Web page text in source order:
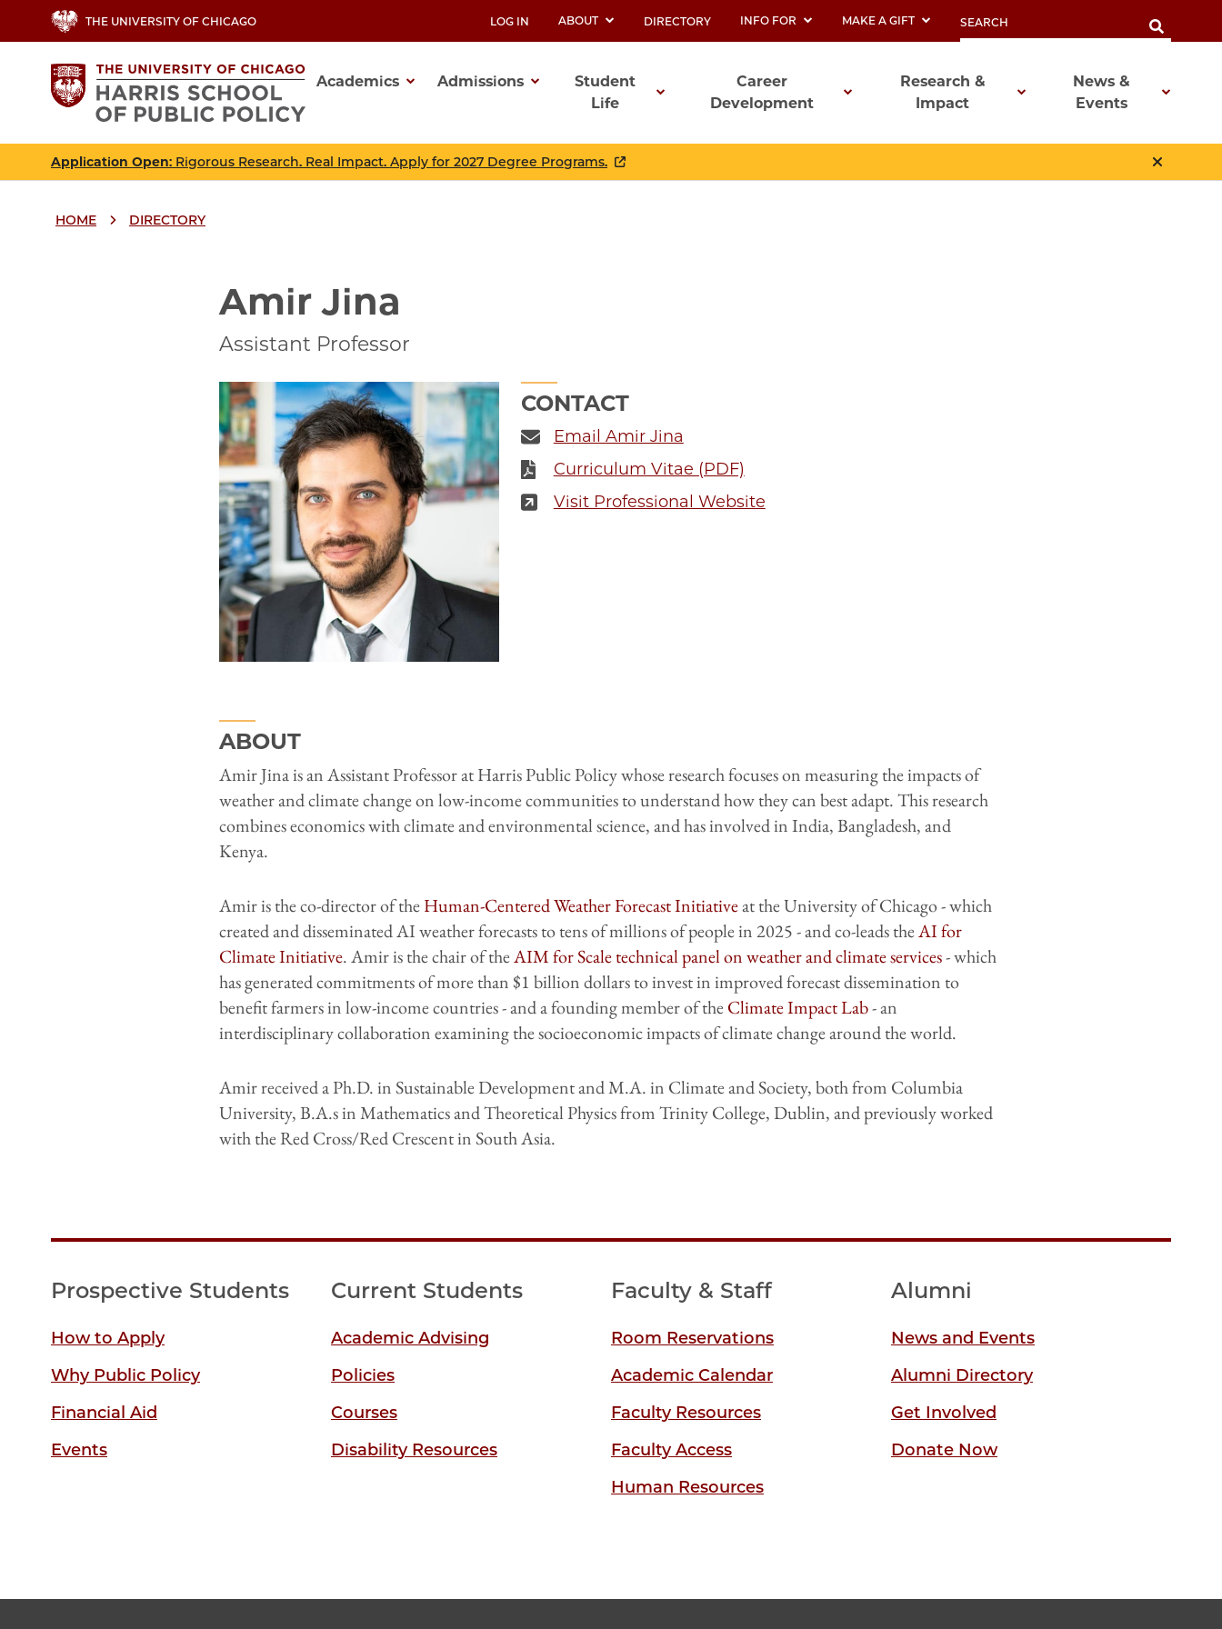
to
content
THE UNIVERSITY OF CHICAGO
UTILITY
LOG IN ABOUT DIRECTORY INFO FOR MAKE A GIFT
navigation
Academics Admissions
Student
Life
Career
Development
Research &
Impact
News &
Events
Application Open: Rigorous Research. Real Impact. Apply for 2027 Degree Programs.
HOME DIRECTORY
Amir Jina
Assistant Professor
CONTACT
Email Amir Jina
Curriculum Vitae (PDF)
Visit Professional Website
ABOUT
Amir Jina is an Assistant Professor at Harris Public Policy whose research focuses on measuring the impacts of
weather and climate change on low-income communities to understand how they can best adapt. This research
combines economics with climate and environmental science, and has involved in India, Bangladesh, and
Kenya.
Amir is the co-director of theHuman-Centered Weather Forecast Initiativeat the University of Chicago - which
created and disseminated AI weather forecasts to tens of millions of people in 2025 - and co-leads theAI for
Climate Initiative. Amir is the chair of theAIM for Scale technical panel on weather and climate services- which
has generated commitments of more than $1 billion dollars to invest in improved forecast dissemination to
benefit farmers in low-income countries - and a founding member of theClimate Impact Lab- an
interdisciplinary collaboration examining the socioeconomic impacts of climate change around the world.
Amir received a Ph.D. in Sustainable Development and M.A. in Climate and Society, both from Columbia
University, B.A.s in Mathematics and Theoretical Physics from Trinity College, Dublin, and previously worked
with the Red Cross/Red Crescent in South Asia.
Prospective Students
How to Apply
Why Public Policy
Financial Aid
Events
Current Students
Academic Advising
Policies
Courses
Disability Resources
Faculty & Staff
Room Reservations
Academic Calendar
Faculty Resources
Faculty Access
Human Resources
Alumni
News and Events
Alumni Directory
Get Involved
Donate Now